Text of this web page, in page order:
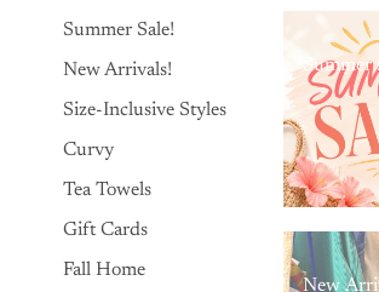
Summer Sale!
New Arrivals!
Size-Inclusive Styles
Curvy
Tea Towels
Gift Cards
Fall Home
Summer
New